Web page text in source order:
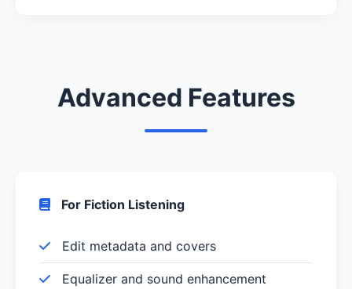
Advanced Features
For Fiction Listening
Edit metadata and covers
Equalizer and sound enhancement